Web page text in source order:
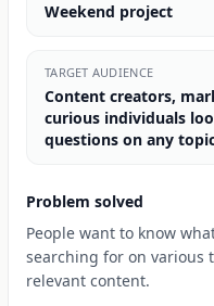
Weekend project
TARGET AUDIENCE
Content creators,
curious individuals
questions on any
Problem solved
People want to know
searching for on various
relevant content.